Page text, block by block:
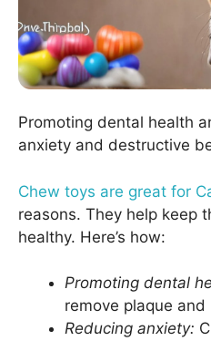
Promoting dental health
anxiety and destructive
Chew toys are great for
reasons. They help keep
healthy. Here’s how:
Promoting dental
remove plaque
Reducing anxiety: